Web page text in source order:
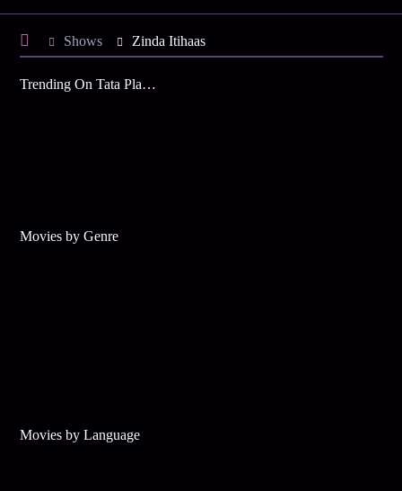
Shows Zinda Itihaas
Trending On Tata Play Binge
Movies by Genre
Movies by Language